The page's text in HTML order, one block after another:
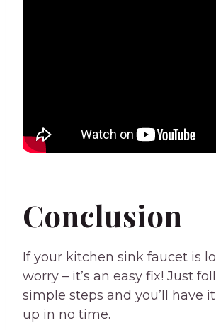
Conclusion
If your kitchen sink faucet is
worry – it’s an easy fix! Just
simple steps and you’ll have
up in no time.